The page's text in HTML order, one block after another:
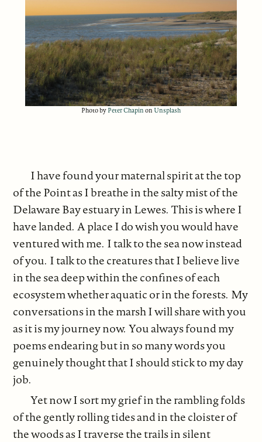
Photo by Peter Chapin on Unsplash
I have found your maternal spirit at the top
of the Point as I breathe in the salty mist of the
Delaware Bay estuary in Lewes. This is where I
have landed. A place I do wish you would have
ventured with me. I talk to the sea now instead
of you. I talk to the creatures that I believe live
in the sea deep within the confines of each
ecosystem whether aquatic or in the forests. My
conversations in the marsh I will share with you
as it is my journey now. You always found my
poems endearing but in so many words you
genuinely thought that I should stick to my day
job.
Yet now I sort my grief in the rambling folds
of the gently rolling tides and in the cloister of
the woods as I traverse the trails in silent